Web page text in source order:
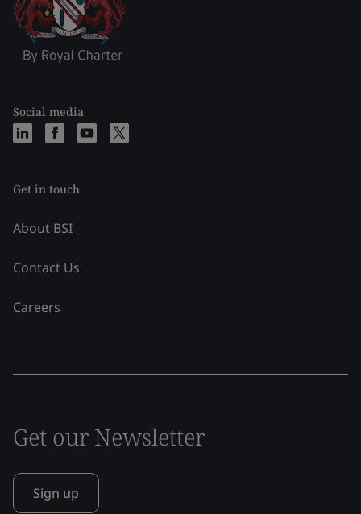
Social media
Get in touch
About BSI
Contact Us
Careers
Get our Newsletter
Sign up